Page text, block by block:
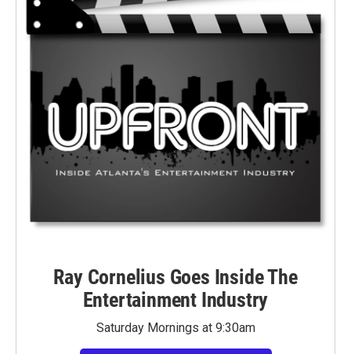
Ray Cornelius Goes Inside The
Entertainment Industry
Saturday Mornings at 9:30am